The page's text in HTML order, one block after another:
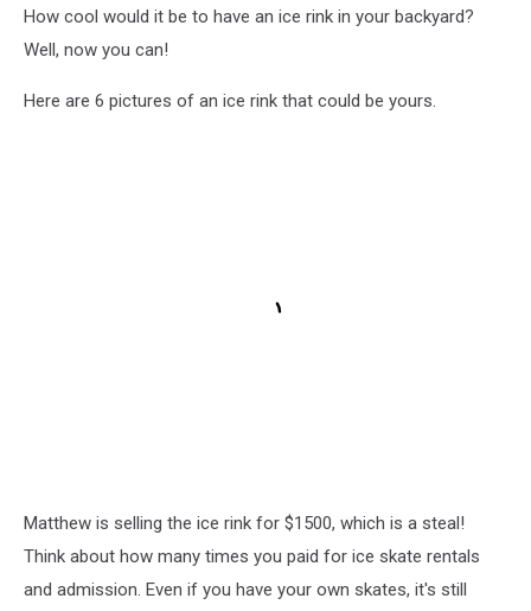
How cool would it be to have an ice rink in your backyard?
Well, now you can!
Here are 6 pictures of an ice rink that could be yours.
Matthew is selling the ice rink for $1500, which is a steal!
Think about how many times you paid for ice skate rentals
and admission. Even if you have your own skates, it's still